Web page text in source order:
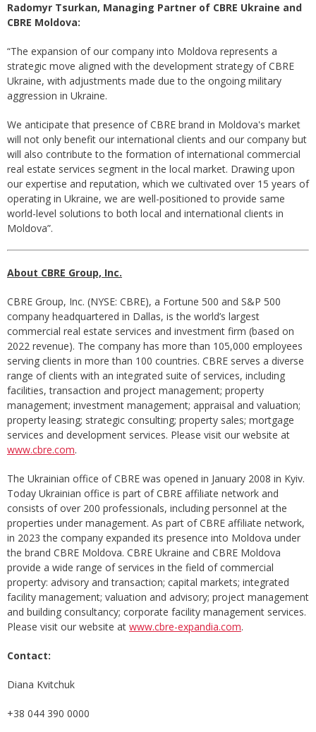
Radomyr Tsurkan, Managing Partner of CBRE Ukraine and
CBRE Moldova:
“The expansion of our company into Moldova represents a
strategic move aligned with the development strategy of CBRE
Ukraine, with adjustments made due to the ongoing military
aggression in Ukraine.
We anticipate that presence of CBRE brand in Moldova's market
will not only benefit our international clients and our company but
will also contribute to the formation of international commercial
real estate services segment in the local market. Drawing upon
our expertise and reputation, which we cultivated over 15 years of
operating in Ukraine, we are well-positioned to provide same
world-level solutions to both local and international clients in
Moldova”.
About CBRE Group, Inc.
CBRE Group, Inc. (NYSE: CBRE), a Fortune 500 and S&P 500
company headquartered in Dallas, is the world’s largest
commercial real estate services and investment firm (based on
2022 revenue). The company has more than 105,000 employees
serving clients in more than 100 countries. CBRE serves a diverse
range of clients with an integrated suite of services, including
facilities, transaction and project management; property
management; investment management; appraisal and valuation;
property leasing; strategic consulting; property sales; mortgage
services and development services. Please visit our website at
www.cbre.com.
The Ukrainian office of CBRE was opened in January 2008 in Kyiv.
Today Ukrainian office is part of CBRE affiliate network and
consists of over 200 professionals, including personnel at the
properties under management. As part of CBRE affiliate network,
in 2023 the company expanded its presence into Moldova under
the brand CBRE Moldova. CBRE Ukraine and CBRE Moldova
provide a wide range of services in the field of commercial
property: advisory and transaction; capital markets; integrated
facility management; valuation and advisory; project management
and building consultancy; corporate facility management services.
Please visit our website at www.cbre-expandia.com.
Contact:
Diana Kvitchuk
+38 044 390 0000